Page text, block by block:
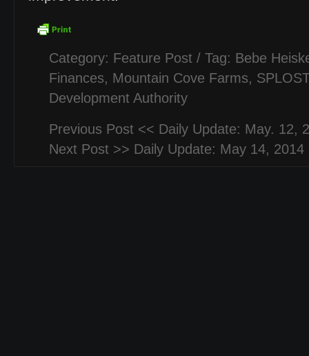
Category: Feature Post / Tag: Bebe
Finances, Mountain Cove Farms, SPLOST
Development Authority
Previous Post << Daily Update: May. 12,
Next Post >> Daily Update: May 14, 2014